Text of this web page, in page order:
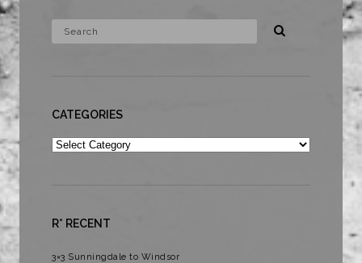
CATEGORIES
Categories
R* RECENT
3×3 Sunningdale to Windsor